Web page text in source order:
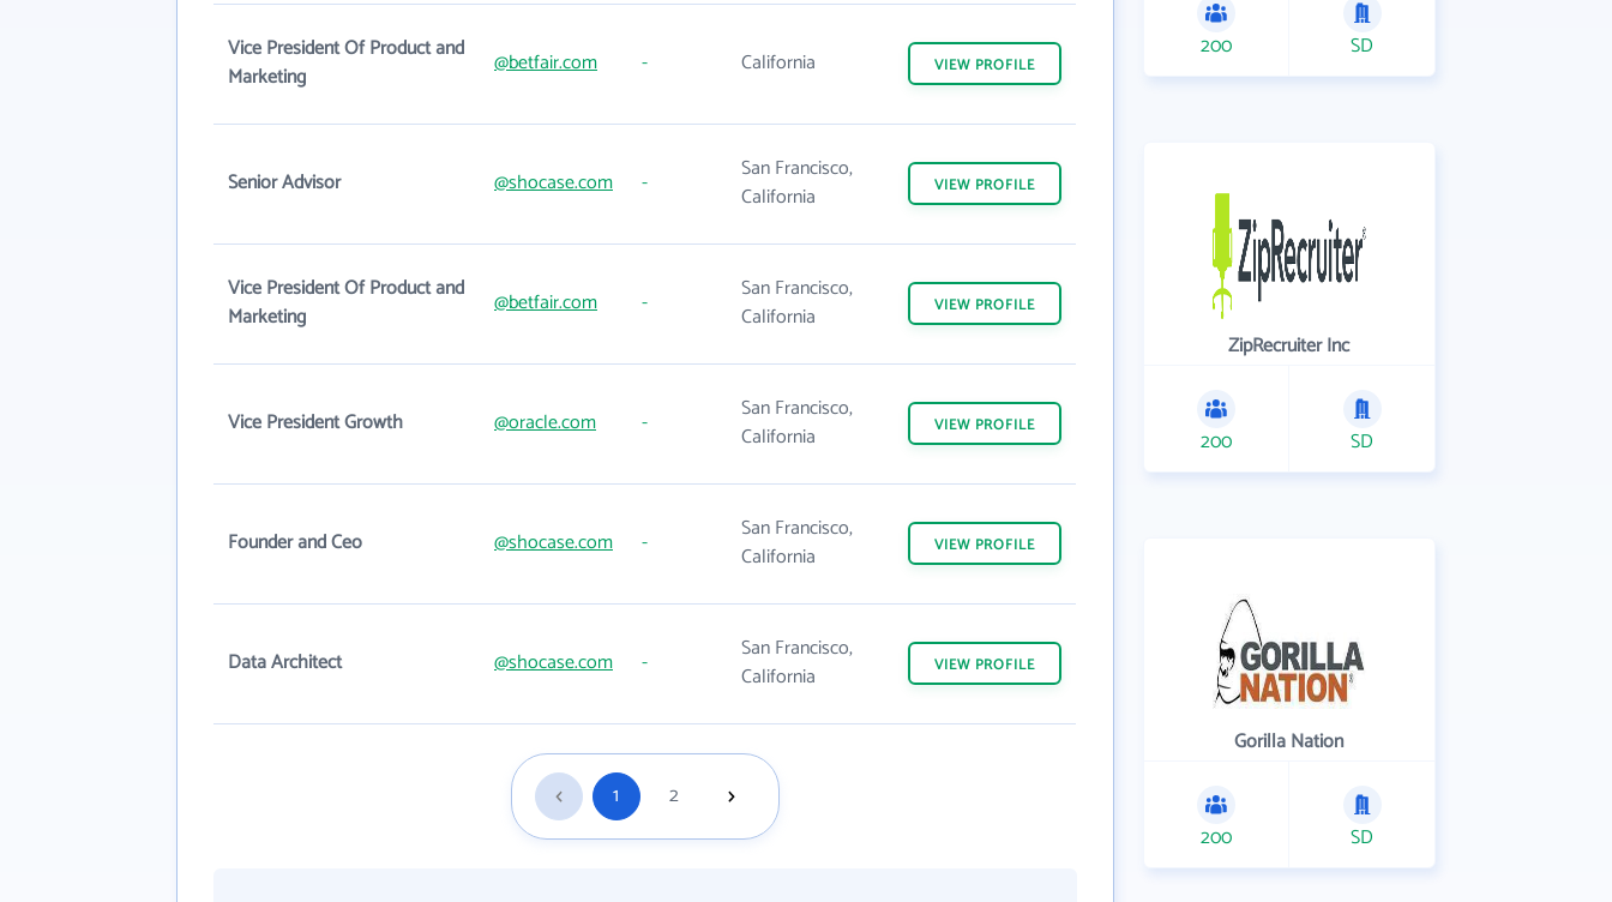
Vice President Of Product and
Marketing
@betfair.com - California VIEW PROFILE
Senior Advisor @shocase.com -
San Francisco,
California
VIEW PROFILE
Vice President Of Product and
Marketing
@betfair.com -
San Francisco,
California
VIEW PROFILE
Vice President Growth @oracle.com -
San Francisco,
California
VIEW PROFILE
Founder and Ceo @shocase.com -
San Francisco,
California
VIEW PROFILE
Data Architect @shocase.com -
San Francisco,
California
VIEW PROFILE
1 2
200 SD
ZipRecruiter Inc
200 SD
Gorilla Nation
200 SD